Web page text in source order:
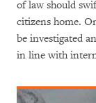
of law should
citizens home.
be investigated
in line with